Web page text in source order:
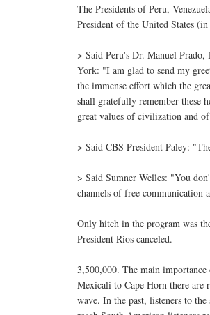
The Presidents of Peru,
President of the United States
> Said Peru's Dr. Manuel
York: "I am glad to send my
the immense effort which the
shall gratefully remember these
great values of civilization and
> Said CBS President Paley:
> Said Sumner Welles: "You
channels of free communication
Only hitch in the program was
President Rios canceled.
3,500,000. The main
Mexicali to Cape Horn there
wave. In the past, listeners to